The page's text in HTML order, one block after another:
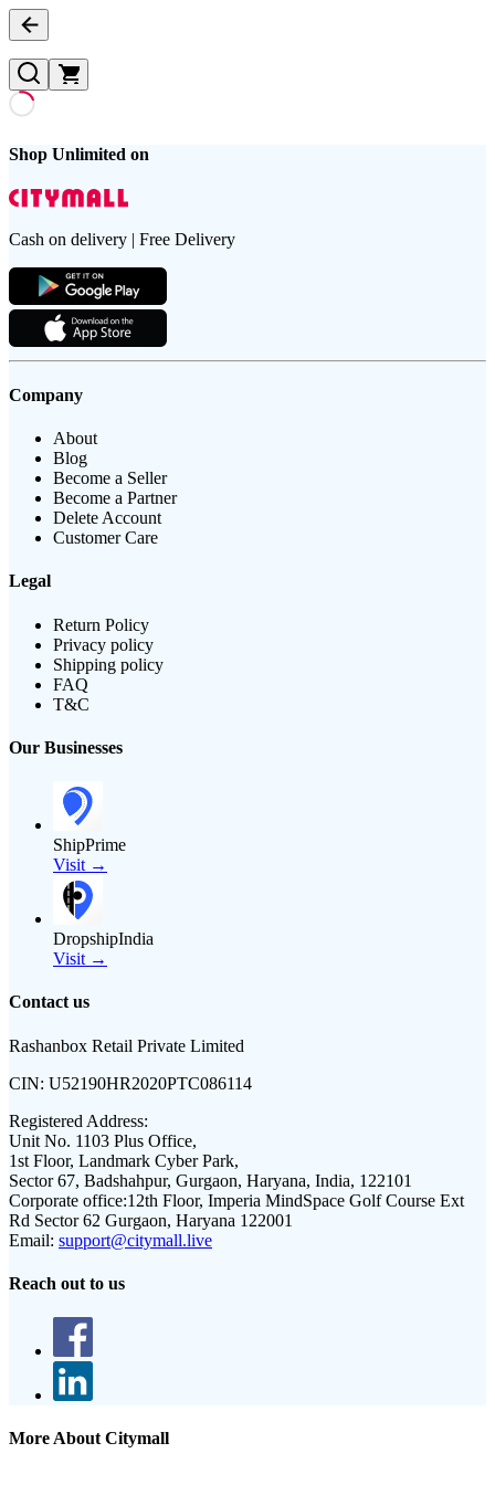
Shop Unlimited on
Cash on delivery | Free Delivery
Company
About
Blog
Become a Seller
Become a Partner
Delete Account
Customer Care
Legal
Return Policy
Privacy policy
Shipping policy
FAQ
T&C
Our Businesses
ShipPrime
Visit →
DropshipIndia
Visit →
Contact us
Rashanbox Retail Private Limited
CIN: U52190HR2020PTC086114
Registered Address:
Unit No. 1103 Plus Office,
1st Floor, Landmark Cyber Park,
Sector 67, Badshahpur, Gurgaon, Haryana, India, 122101
Corporate office:12th Floor, Imperia MindSpace Golf Course Ext
Rd Sector 62 Gurgaon, Haryana 122001
Email: support@citymall.live
Reach out to us
More About Citymall